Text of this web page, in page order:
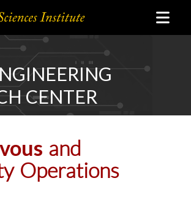
CENTER
and
Operations